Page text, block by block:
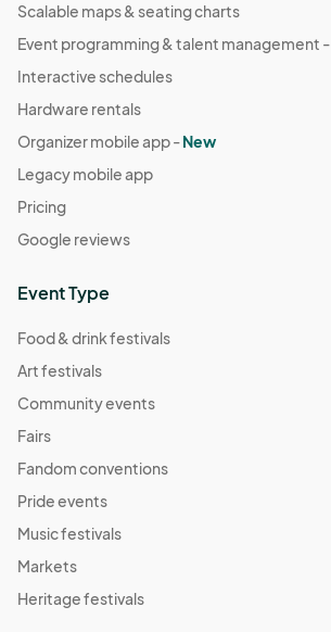
Scalable maps & seating charts
Event programming & talent management -
Interactive schedules
Hardware rentals
Organizer mobile app -New
Legacy mobile app
Pricing
Google reviews
Event Type
Food & drink festivals
Art festivals
Community events
Fairs
Fandom conventions
Pride events
Music festivals
Markets
Heritage festivals